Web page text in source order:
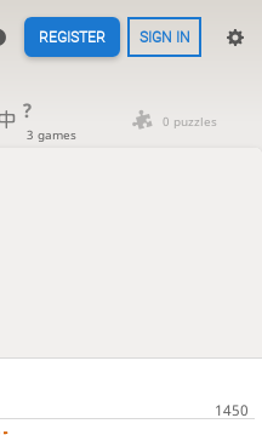
REGISTER SIGN IN
?
3 games
0 puzzles